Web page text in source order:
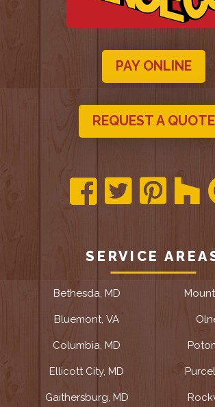
PAY ONLINE
REQUEST A QUOTE
SERVICE
Bethesda, MD
Bluemont, VA
Columbia, MD
Ellicott City, MD
Gaithersburg, MD